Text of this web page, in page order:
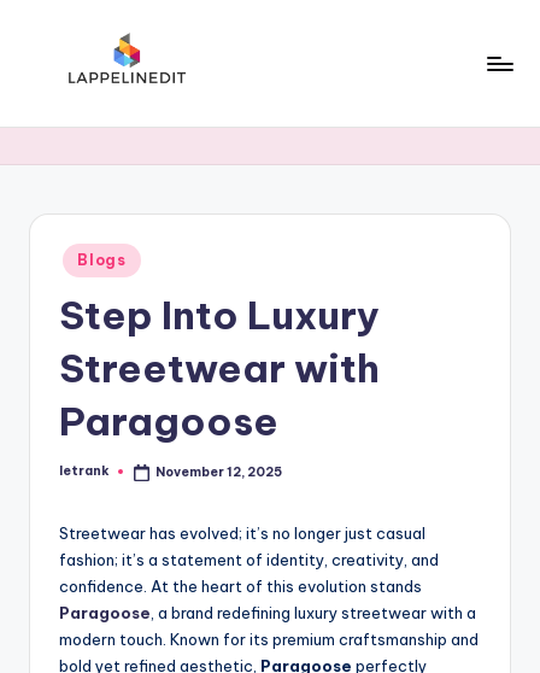
Posted
in
Blogs
Step Into Luxury
Streetwear with
Paragoose
Posted
letrank November 12, 2025
Streetwear has evolved; it’s no longer just casual
fashion; it’s a statement of identity, creativity, and
confidence. At the heart of this evolution stands
Paragoose , a brand redefining luxury streetwear with a
modern touch. Known for its premium craftsmanship and
bold yet refined aesthetic, Paragoose perfectly